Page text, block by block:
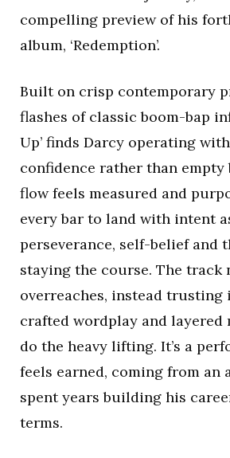
compelling preview of his
album, ‘Redemption’.
Built on crisp contemporary
flashes of classic boom-bap
Up’ finds Darcy operating
confidence rather than empty
flow feels measured and
every bar to land with intent
perseverance, self-belief and
staying the course. The track
overreaches, instead
crafted wordplay and layered
do the heavy lifting. It’s a
feels earned, coming from an
spent years building his
terms.